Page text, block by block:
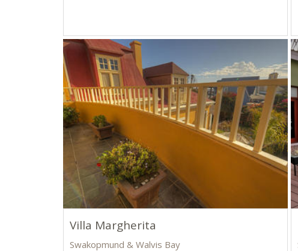
Villa Margherita
Swakopmund & Walvis Bay